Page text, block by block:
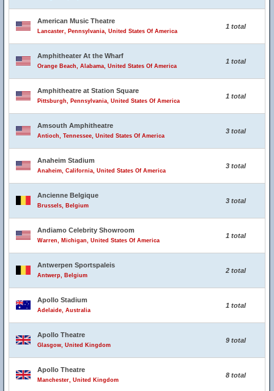
American Music Theatre
Lancaster, Pennsylvania, United States Of America
1 total
Amphitheater At the Wharf
Orange Beach, Alabama, United States Of America
1 total
Amphitheatre at Station Square
Pittsburgh, Pennsylvania, United States Of America
1 total
Amsouth Amphitheatre
Antioch, Tennessee, United States Of America
3 total
Anaheim Stadium
Anaheim, California, United States Of America
3 total
Ancienne Belgique
Brussels, Belgium
3 total
Andiamo Celebrity Showroom
Warren, Michigan, United States Of America
1 total
Antwerpen Sportspaleis
Antwerp, Belgium
2 total
Apollo Stadium
Adelaide, Australia
1 total
Apollo Theatre
Glasgow, United Kingdom
9 total
Apollo Theatre
Manchester, United Kingdom
8 total